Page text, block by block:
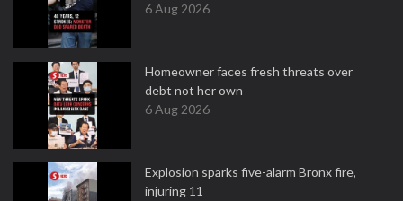
6 Aug 2026
Homeowner faces fresh threats over
debt not her own
6 Aug 2026
Explosion sparks five-alarm Bronx fire,
injuring 11